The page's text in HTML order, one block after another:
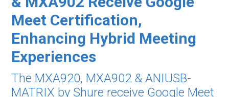
Meet Certification,
Enhancing Hybrid Meeting
Experiences
The MXA920, MXA902 & ANIUSB-
MATRIX by Shure receive Google Meet